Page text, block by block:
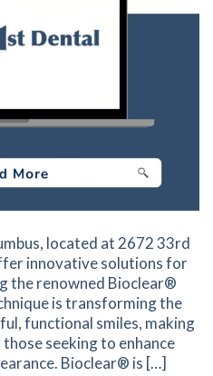
located at 2672 33rd
innovative solutions for
the renowned Bioclear®
is transforming the
functional smiles, making
seeking to enhance
Bioclear® is […]